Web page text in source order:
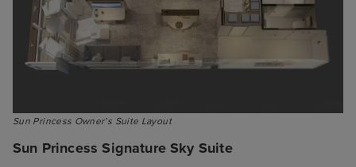
Sun Princess Owner’s Suite Layout
Sun Princess Signature Sky Suite